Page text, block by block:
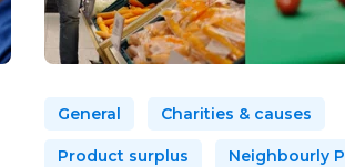
General Charities & causes
Product surplus Neighbourly